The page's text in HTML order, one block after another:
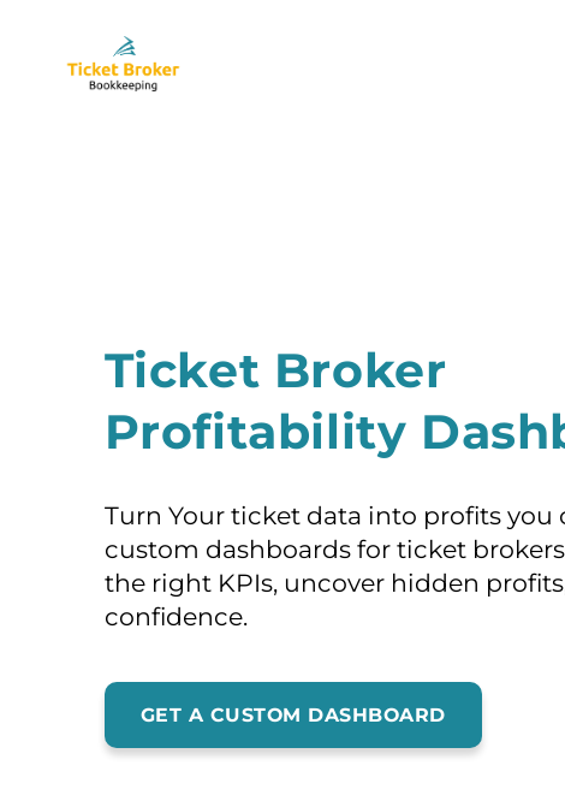
Ticket Broker
Profitability
Turn Your ticket data into profits you
custom dashboards for ticket
the right KPIs, uncover hidden
confidence.
GET A CUSTOM DASHBOARD